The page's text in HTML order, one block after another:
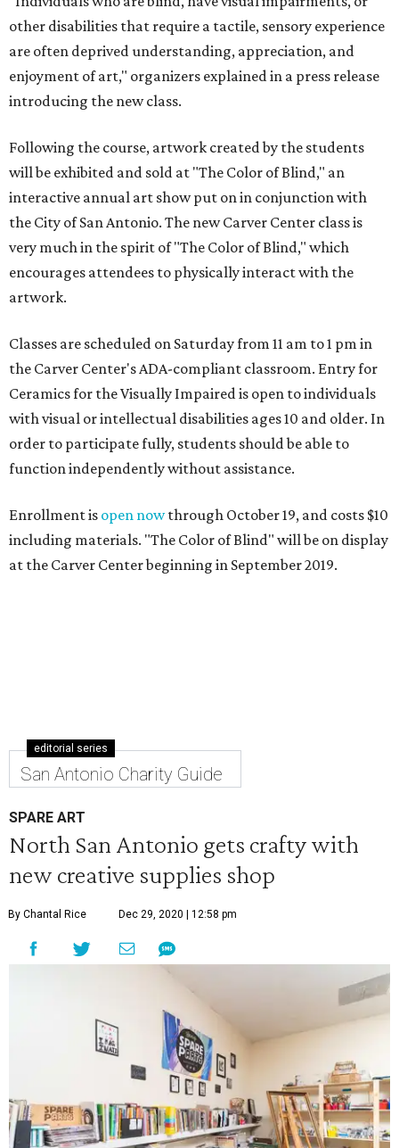
other disabilities that require a tactile, sensory experience
are often deprived understanding, appreciation, and
enjoyment of art," organizers explained in a press release
introducing the new class.
Following the course, artwork created by the students
will be exhibited and sold at "The Color of Blind," an
interactive annual art show put on in conjunction with
the City of San Antonio. The new Carver Center class is
very much in the spirit of "The Color of Blind," which
encourages attendees to physically interact with the
artwork.
Classes are scheduled on Saturday from 11 am to 1 pm in
the Carver Center's ADA-compliant classroom. Entry for
Ceramics for the Visually Impaired is open to individuals
with visual or intellectual disabilities ages 10 and older. In
order to participate fully, students should be able to
function independently without assistance.
Enrollment is open nowthrough October 19, and costs $10
including materials. "The Color of Blind" will be on display
at the Carver Center beginning in September 2019.
editorial series
San Antonio Charity Guide
SPARE ART
North San Antonio gets crafty with
new creative supplies shop
By Chantal Rice Dec 29, 2020 | 12:58 pm